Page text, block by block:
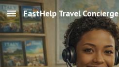
Skip to main content
FastHelp Travel Concierge